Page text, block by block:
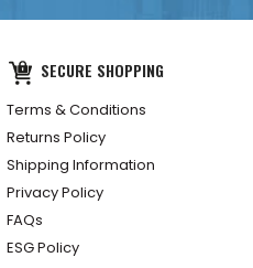
SECURE SHOPPING
Terms & Conditions
Returns Policy
Shipping Information
Privacy Policy
FAQs
ESG Policy